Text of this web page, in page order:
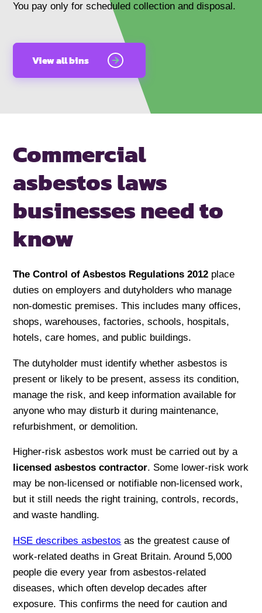
You pay only for scheduled collection and disposal.
View all bins
Commercial
asbestos laws
businessesneed to
know
The Control of Asbestos Regulations 2012 place
duties on employers and dutyholders who manage
non-domestic premises. This includes many offices,
shops, warehouses, factories, schools, hospitals,
hotels, care homes, and public buildings.
The dutyholder must identify whether asbestos is
present or likely to be present, assess its condition,
manage the risk, and keep information available for
anyone who may disturb it during maintenance,
refurbishment, or demolition.
Higher-risk asbestos work must be carried out by a
licensed asbestos contractor. Some lower-risk work
may be non-licensed or notifiable non-licensed work,
but it still needs the right training, controls, records,
and waste handling.
HSE describes asbestos as the greatest cause of
work-related deaths in Great Britain. Around 5,000
people die every year from asbestos-related
diseases, which often develop decades after
exposure. This confirms the need for caution and